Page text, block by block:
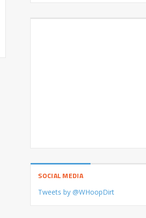
SOCIAL MEDIA
Tweets by @WHoopDirt